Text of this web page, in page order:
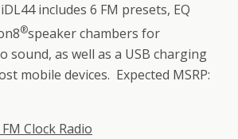
includes 6 FM presets, EQ
®speaker chambers for
sound, as well as a USB charging
mobile devices. Expected MSRP:
Clock Radio